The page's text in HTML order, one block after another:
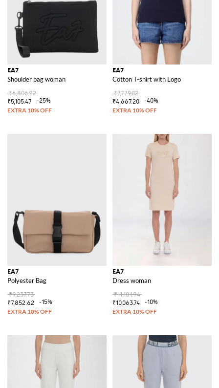
EA7
Shoulder bag woman
₹6,806.92
₹5,105.47
-25%
EA7
Cotton T-shirt with Logo
₹7,779.02
₹4,667.20
-40%
EA7
Polyester Bag
₹9,237.73
₹7,852.62
-15%
EA7
Dress woman
₹11,181.94
₹10,063.74
-10%